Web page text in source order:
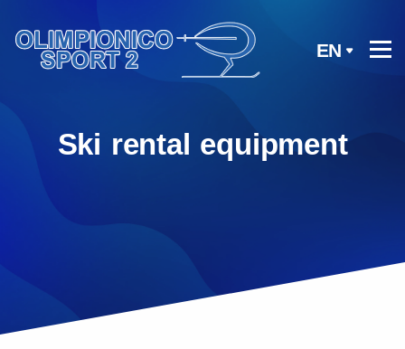
EN
Ski rental equipment